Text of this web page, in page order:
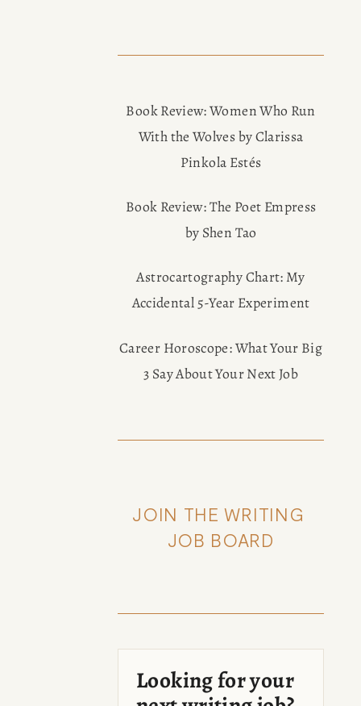
Book Review: Women Who Run
With the Wolves by Clarissa
Pinkola Estés
Book Review: The Poet Empress
by Shen Tao
Astrocartography Chart: My
Accidental 5-Year Experiment
Career Horoscope: What Your Big
3 Say About Your Next Job
JOIN THE WRITING
JOB BOARD
Looking for your